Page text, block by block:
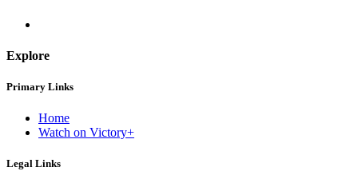
Explore
Primary Links
Home
Watch on Victory+
Legal Links